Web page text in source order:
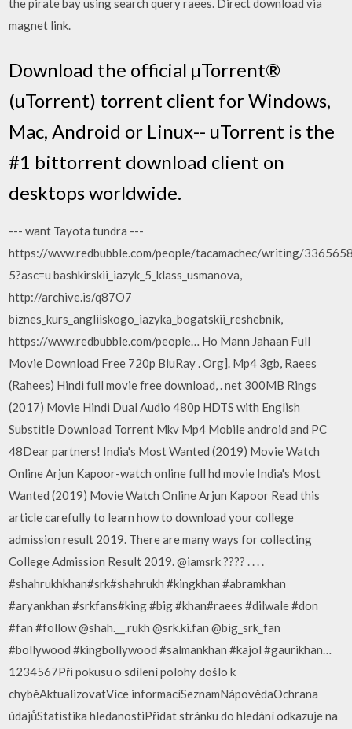
the pirate bay using search query raees. Direct download via
magnet link.
Download the official µTorrent®
(uTorrent) torrent client for Windows,
Mac, Android or Linux-- uTorrent is the
#1 bittorrent download client on
desktops worldwide.
--- want Tayota tundra ---
https://www.redbubble.com/people/tacamachec/writing/
5?asc=u bashkirskii_iazyk_5_klass_usmanova,
http://archive.is/q87O7
biznes_kurs_angliiskogo_iazyka_bogatskii_reshebnik,
https://www.redbubble.com/people… Ho Mann Jahaan Full
Movie Download Free 720p BluRay . Org]. Mp4 3gb, Raees
(Rahees) Hindi full movie free download, . net 300MB Rings
(2017) Movie Hindi Dual Audio 480p HDTS with English
Substitle Download Torrent Mkv Mp4 Mobile android and PC
48Dear partners! India's Most Wanted (2019) Movie Watch
Online Arjun Kapoor-watch online full hd movie India's Most
Wanted (2019) Movie Watch Online Arjun Kapoor Read this
article carefully to learn how to download your college
admission result 2019. There are many ways for collecting
College Admission Result 2019. @iamsrk ???? . . . .
#shahrukhkhan#srk#shahrukh #kingkhan #abramkhan
#aryankhan #srkfans#king #big #khan#raees #dilwale #don
#fan #follow @shah.__.rukh @srk.ki.fan @big_srk_fan
#bollywood #kingbollywood #salmankhan #kajol #gaurikhan…
1234567Při pokusu o sdílení polohy došlo k
chyběAktualizovatVíce informacíSeznamNápovědaOchrana
údajůStatistika hledanostiPřidat stránku do hledání odkazuje na